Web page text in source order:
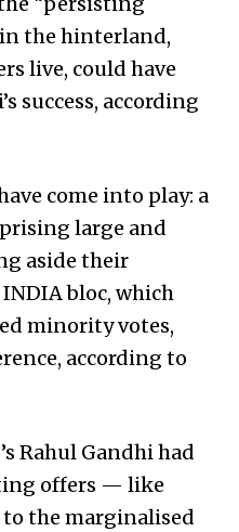
the hinterland,
live, could have
success, according
come into play: a
large and
aside their
bloc, which
minority votes,
according to
Rahul Gandhi had
offers — like
the marginalised